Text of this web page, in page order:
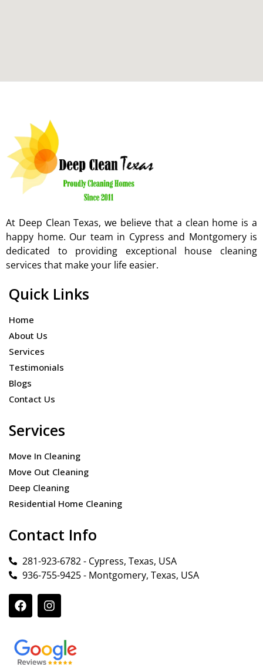
At Deep Clean Texas, we believe that a clean home is a
happy home. Our team in Cypress and Montgomery is
dedicated to providing exceptional house cleaning
services that make your life easier.
Quick Links
Home
About Us
Services
Testimonials
Blogs
Contact Us
Services
Move In Cleaning
Move Out Cleaning
Deep Cleaning
Residential Home Cleaning
Contact Info
281-923-6782 - Cypress, Texas, USA
936-755-9425 - Montgomery, Texas, USA